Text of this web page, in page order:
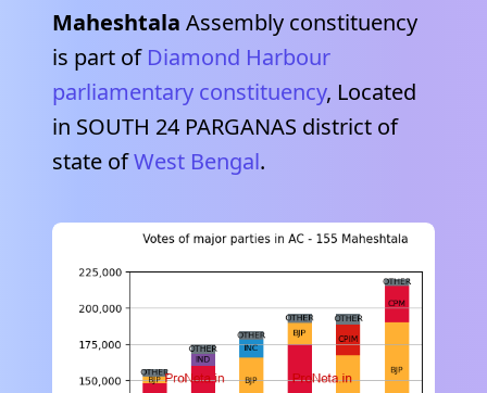
Maheshtala Assembly constituency
is part of Diamond Harbour
parliamentary constituency, Located
in SOUTH 24 PARGANAS district of
state ofWest Bengal.